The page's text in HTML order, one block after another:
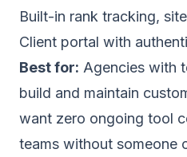
Built-in rank tracking,
Client portal with
Best for: Agencies with
build and maintain
want zero ongoing tool
teams without someone